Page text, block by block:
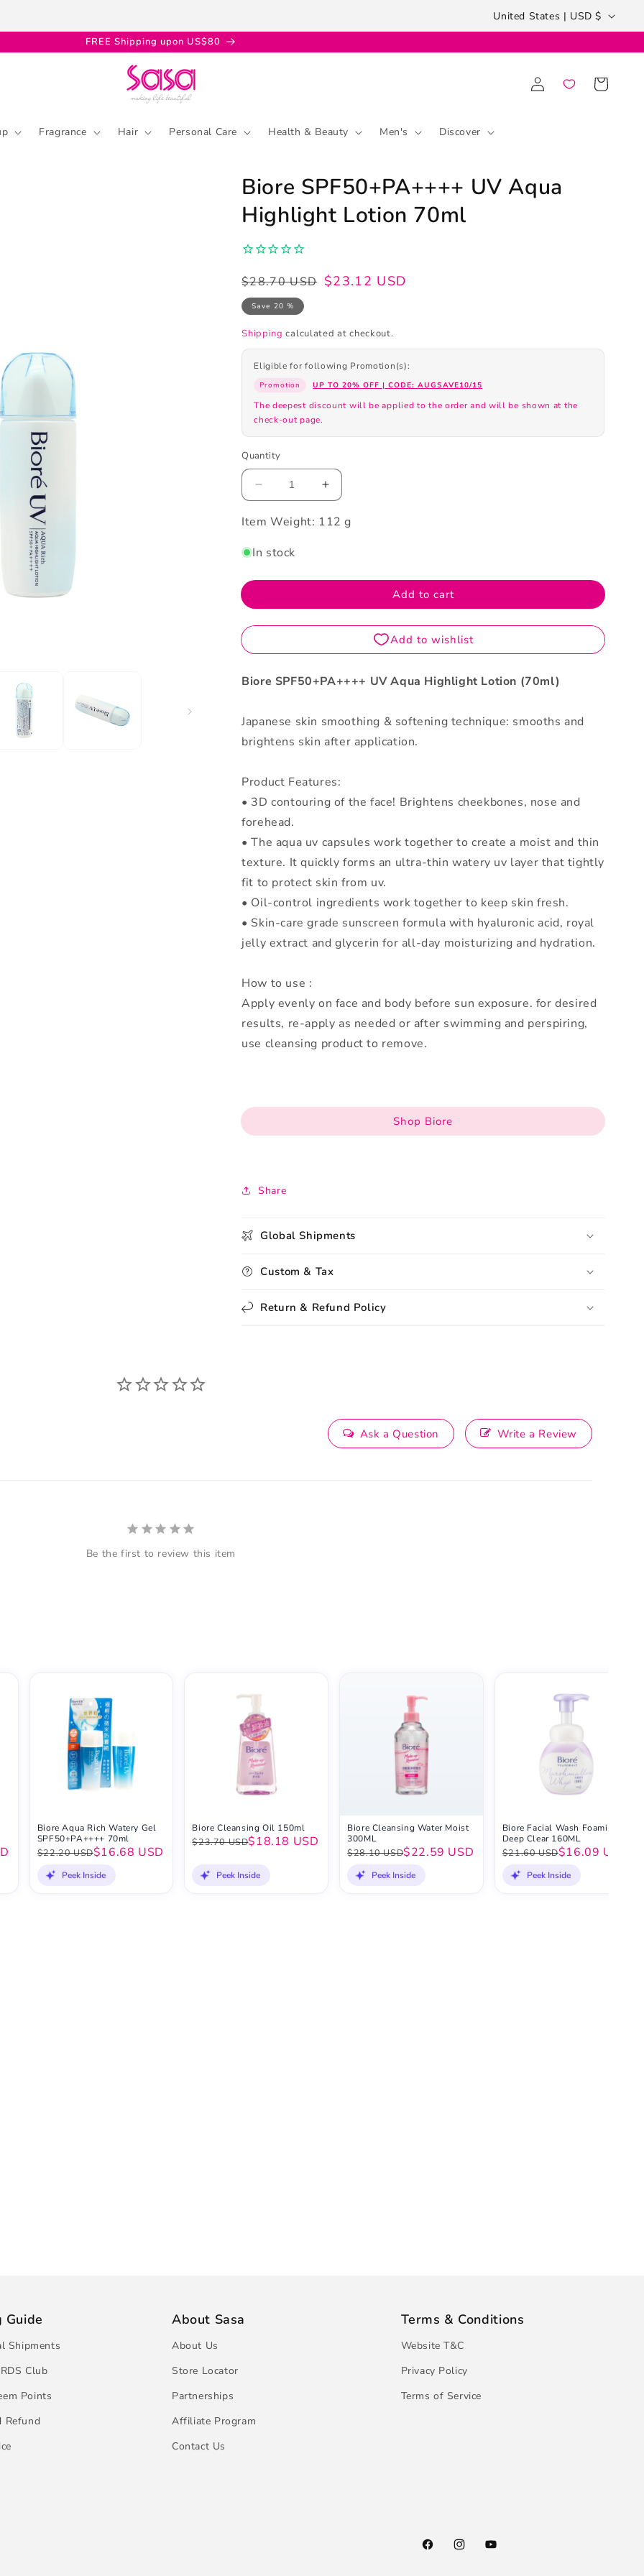
Country/region
United States | USD $
FREE Shipping upon US$80
Fragrance Hair Personal Care Health & Beauty Men's Discover
Log
in
Cart
Biore SPF50+PA++++ UV Aqua
Highlight Lotion 70ml
Regular
price
$28.70 USD
Sale
price
$23.12 USD
Save 20 %
Shipping calculated at checkout.
Eligible for following Promotion(s):
Promotion UP TO 20% OFF | CODE: AUGSAVE10/15
The deepest discount will be applied to the order and will be shown at the
check-out page.
Quantity
Decrease
quantity
for
SPF50+PA++++
Aqua
Lotion
70ml
Increase
quantity
for
Aqua
Lotion
70ml
Item Weight: 112 g
In stock
Add to cart
Biore SPF50+PA++++ UV Aqua Highlight Lotion (70ml)
Japanese skin smoothing & softening technique: smooths and
brightens skin after application.
Product Features:
• 3D contouring of the face! Brightens cheekbones, nose and
forehead.
• The aqua uv capsules work together to create a moist and thin
texture. It quickly forms an ultra-thin watery uv layer that tightly
fit to protect skin from uv.
• Oil-control ingredients work together to keep skin fresh.
• Skin-care grade sunscreen formula with hyaluronic acid, royal
jelly extract and glycerin for all-day moisturizing and hydration.
How to use :
Apply evenly on face and body before sun exposure. for desired
results, re-apply as needed or after swimming and perspiring,
use cleansing product to remove.
Shop Biore
Share
Global Shipments
Custom & Tax
Return & Refund Policy
Write a Review
Ask a Question
Be the first to review this item
Biore Aqua Rich Watery Gel
SPF50+PA++++ 70ml
$22.20 USD$16.68 USD
Peek Inside
Biore Cleansing Oil 150ml
$23.70 USD$18.18 USD
Peek Inside
Biore Cleansing Water Moist
300ML
$28.10 USD$22.59 USD
Peek Inside
Biore Facial Wash Foaming
Deep Clear 160ML
$21.60 USD$16.09 USD
Peek Inside
Guide
Shipments
Club
Points
Refund
About Sasa
About Us
Store Locator
Partnerships
Affiliate Program
Contact Us
Terms & Conditions
Website T&C
Privacy Policy
Terms of Service
FacebookInstagramYouTube